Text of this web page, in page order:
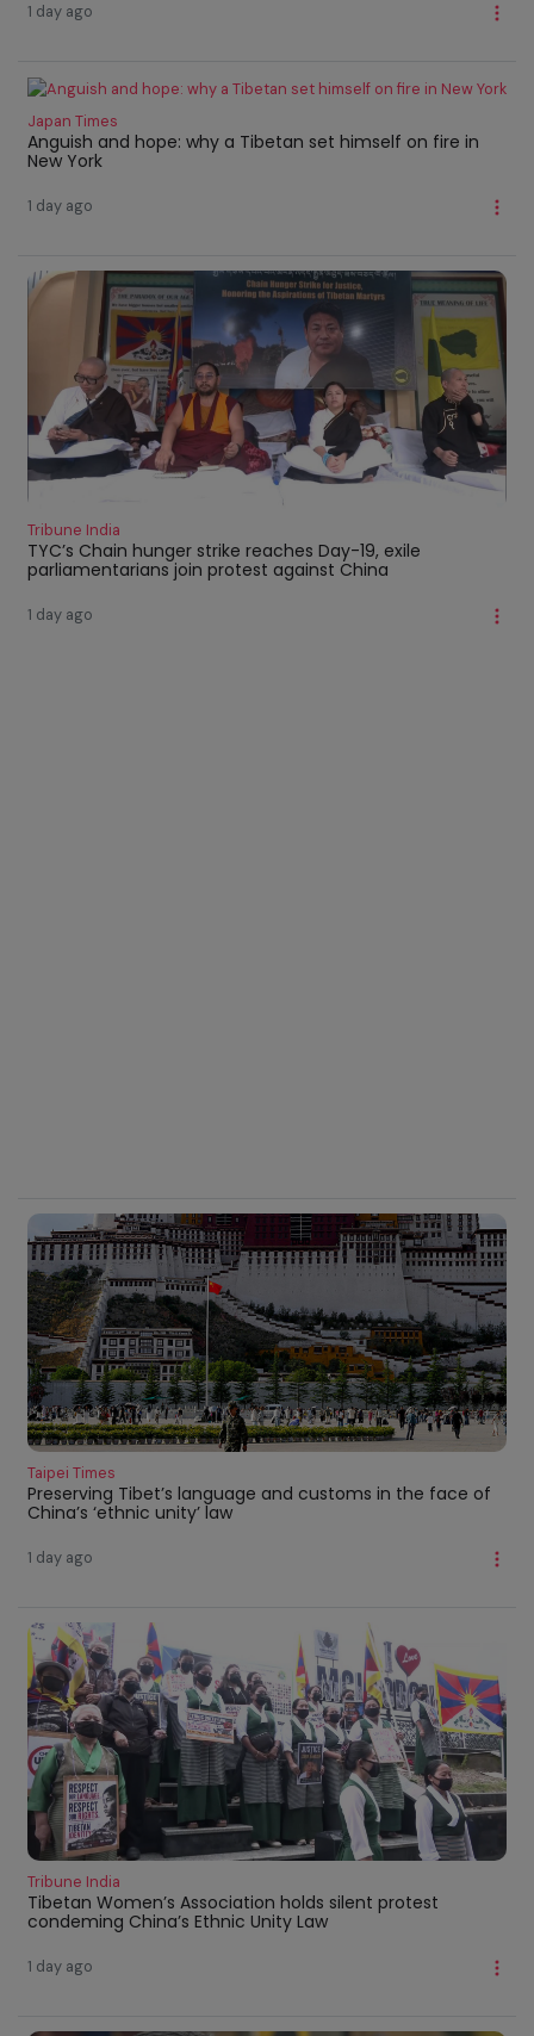
1 day ago
Japan Times
Anguish and hope: why a Tibetan set himself on fire in
New York
1 day ago
Tribune India
TYC’s Chain hunger strike reaches Day-19, exile
parliamentarians join protest against China
1 day ago
Taipei Times
Preserving Tibet’s language and customs in the face of
China’s ‘ethnic unity’ law
1 day ago
Tribune India
Tibetan Women’s Association holds silent protest
condeming China’s Ethnic Unity Law
1 day ago